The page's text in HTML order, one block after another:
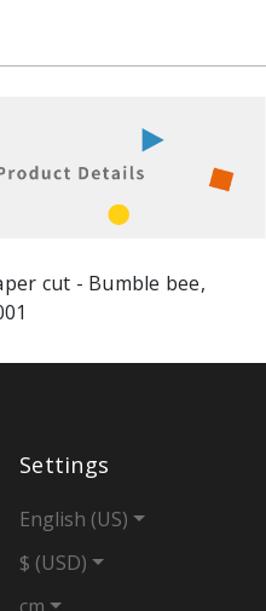
Settings
English (US)
$ (USD)